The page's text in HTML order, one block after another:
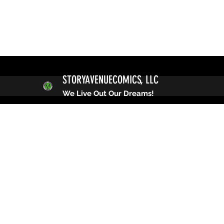
STORYAVENUECOMICS, LLC
We Live Out Our Dreams!